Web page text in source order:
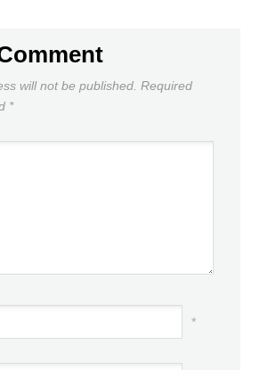
will not be published. Required
*
*